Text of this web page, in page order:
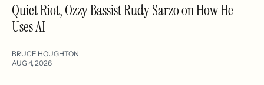
Quiet Riot, Ozzy Bassist Rudy Sarzo on How He
Uses AI
BRUCE HOUGHTON
AUG 4, 2026